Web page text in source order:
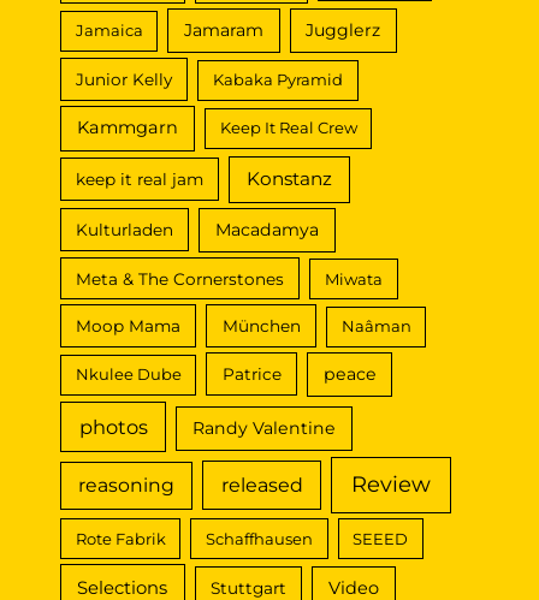
Jamaica Jamaram Jugglerz
Junior Kelly Kabaka Pyramid
Kammgarn Keep It Real Crew
keep it real jam Konstanz
Kulturladen Macadamya
Meta & The Cornerstones Miwata
Moop Mama München Naâman
Nkulee Dube Patrice peace
photos Randy Valentine
reasoning released Review
Rote Fabrik Schaffhausen SEEED
Selections Stuttgart Video